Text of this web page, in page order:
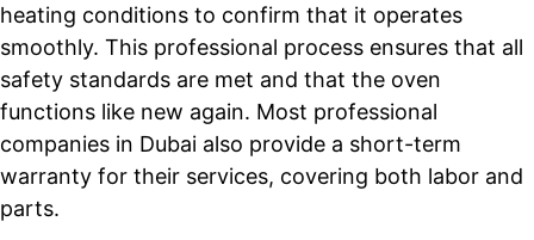
heating conditions to confirm that it operates
smoothly. This professional process ensures that all
safety standards are met and that the oven
functions like new again. Most professional
companies in Dubai also provide a short-term
warranty for their services, covering both labor and
parts.